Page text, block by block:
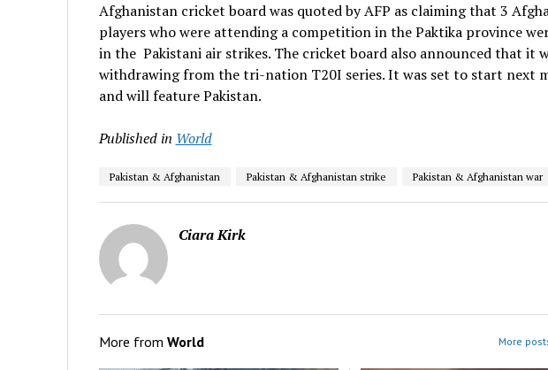
Afghanistan cricket board was quoted by AFP as claiming that 3
players who were attending a competition in the Paktika province
in the Pakistani air strikes. The cricket board also announced that it
withdrawing from the tri-nation T20I series. It was set to start next
and will feature Pakistan.
Published in World
Pakistan & Afghanistan Pakistan & Afghanistan strike Pakistan & Afghanistan war
Ciara Kirk
More from World More